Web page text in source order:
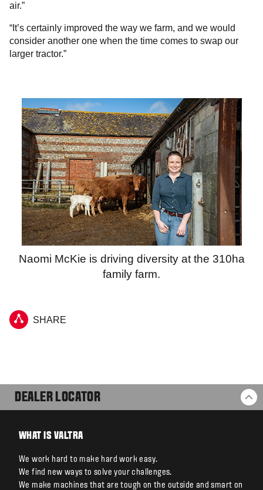
air.”
“It’s certainly improved the way we farm, and we would
consider another one when the time comes to swap our
larger tractor.”
Naomi McKie is driving diversity at the 310ha
family farm.
SHARE
DEALER LOCATOR
WHAT IS VALTRA
We work hard to make hard work easy.
We find new ways to solve your challenges.
We make machines that are tough on the outside and smart on